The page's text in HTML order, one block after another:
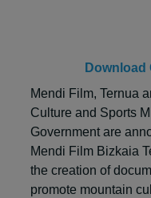
Download
Mendi Film, Ternua
Culture and Sports
Government are
Mendi Film Bizkaia
the creation of
promote mountain